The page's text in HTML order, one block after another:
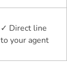
✓ Direct line
to your agent